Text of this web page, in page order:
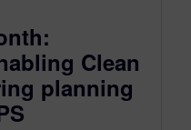
Clean
planning